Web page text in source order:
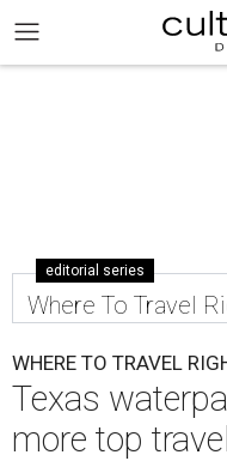
editorial series
Where To Travel
WHERE TO TRAVEL
Texas
more top